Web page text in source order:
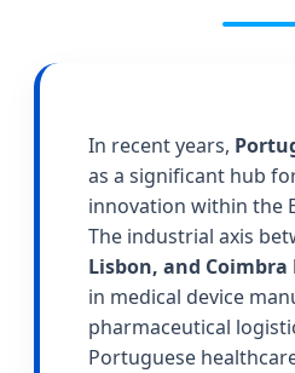
In recent years,
as a significant hub
innovation within the
The industrial axis
Lisbon, and Coimbra
in medical device
pharmaceutical
Portuguese